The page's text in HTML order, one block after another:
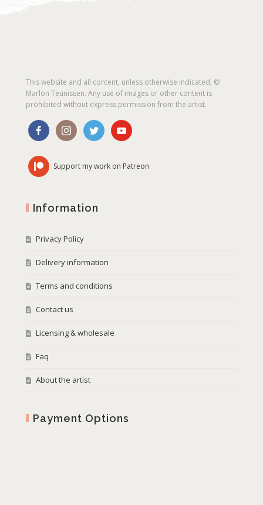
This website and all content, unless otherwise indicated, ©
Marlon Teunissen. Any use of images or other content is
prohibited without express permission from the artist.
Support my work on Patreon
Information
Privacy Policy
Delivery information
Terms and conditions
Contact us
Licensing & wholesale
Faq
About the artist
Payment Options